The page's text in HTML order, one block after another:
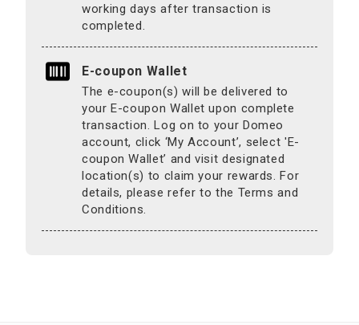
working days after transaction is
completed.
E-coupon Wallet
The e-coupon(s) will be delivered to
your E-coupon Wallet upon complete
transaction. Log on to your Domeo
account, click ‘My Account’, select 'E-
coupon Wallet’ and visit designated
location(s) to claim your rewards. For
details, please refer to the Terms and
Conditions.